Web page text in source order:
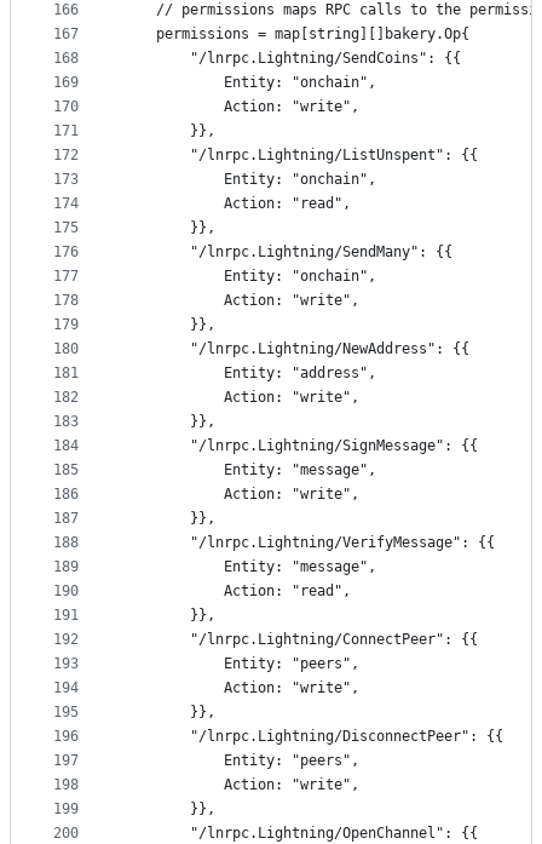
166
167
168
169
170
171
172
173
174
175
176
177
178
179
180
181
182
183
184
185
186
187
188
189
190
191
192
193
194
195
196
197
198
199
200
// permissions maps RPC calls to the
	permissions = map[string][]bakery.Op{
		"/lnrpc.Lightning/SendCoins": {{
			Entity: "onchain",
			Action: "write",
		}},
		"/lnrpc.Lightning/ListUnspent": {{
			Entity: "onchain",
			Action: "read",
		}},
		"/lnrpc.Lightning/SendMany": {{
			Entity: "onchain",
			Action: "write",
		}},
		"/lnrpc.Lightning/NewAddress": {{
			Entity: "address",
			Action: "write",
		}},
		"/lnrpc.Lightning/SignMessage": {{
			Entity: "message",
			Action: "write",
		}},
		"/lnrpc.Lightning/VerifyMessage": {{
			Entity: "message",
			Action: "read",
		}},
		"/lnrpc.Lightning/ConnectPeer": {{
			Entity: "peers",
			Action: "write",
		}},
		"/lnrpc.Lightning/DisconnectPeer": {{
			Entity: "peers",
			Action: "write",
		}},
		"/lnrpc.Lightning/OpenChannel": {{